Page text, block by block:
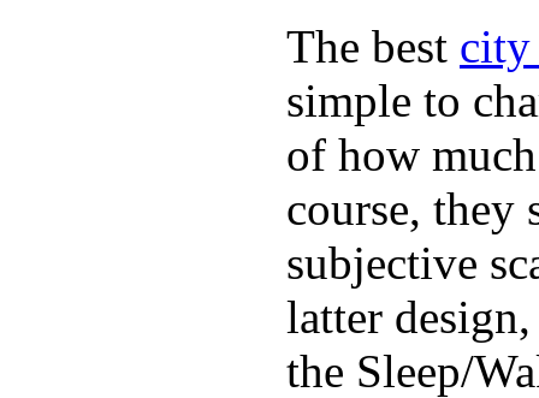
The best city
simple to
of how
course, they
subjective
latter
the Sleep/